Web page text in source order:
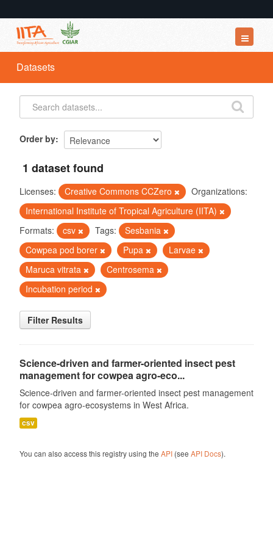
Datasets
Organizations
Groups
Datasets
Order by
1 dataset found
Licenses: Creative Commons CCZero
Organizations:
International Institute of Tropical Agriculture (IITA)
Formats:
csv Tags:
Sesbania
Cowpea pod borer
Pupa
Larvae
Maruca vitrata
Centrosema
Incubation period
Filter Results
Science-driven and farmer-oriented insect pest
management for cowpea agro-eco...
Science-driven and farmer-oriented insect pest management
for cowpea agro-ecosystems in West Africa.
csv
You can also access this registry using the API(see API Docs).